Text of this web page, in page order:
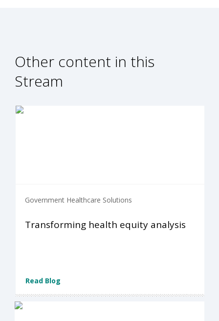
Other content in this
Stream
Government Healthcare Solutions
Transforming health equity analysis
Read Blog